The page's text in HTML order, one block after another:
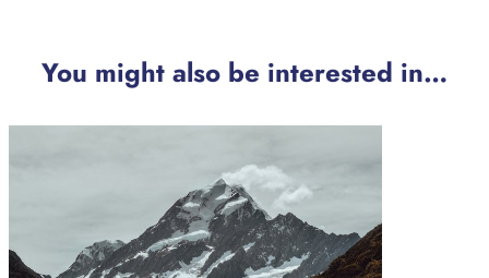
You might also be interested in…